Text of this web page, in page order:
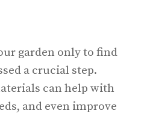
garden only to find
a crucial step.
can help with
and even improve